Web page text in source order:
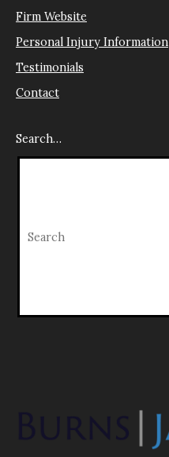
Firm Website
Personal Injury Information
Testimonials
Contact
Search…